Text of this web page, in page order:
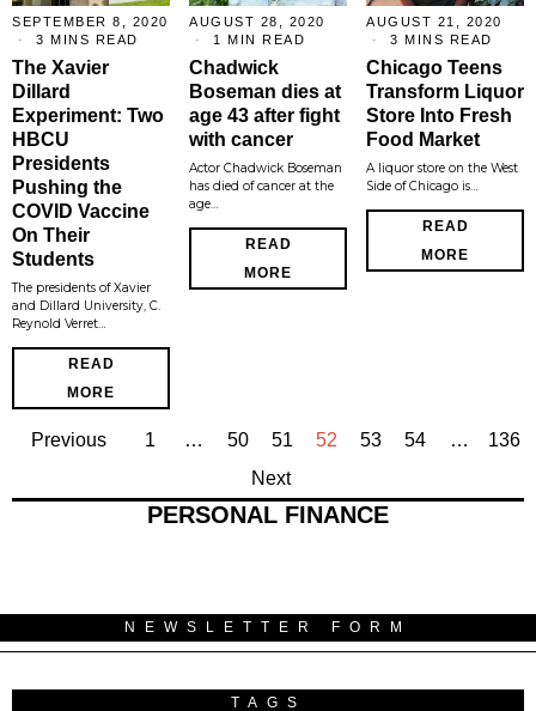
SEPTEMBER 8, 2020
3 MINS READ
The Xavier
Dillard
Experiment: Two
HBCU
Presidents
Pushing the
COVID Vaccine
On Their
Students
The presidents of Xavier
and Dillard University, C.
Reynold Verret…
READ
MORE
AUGUST 28, 2020
1 MIN READ
Chadwick
Boseman dies at
age 43 after fight
with cancer
Actor Chadwick Boseman
has died of cancer at the
age…
READ
MORE
AUGUST 21, 2020
3 MINS READ
Chicago Teens
Transform Liquor
Store Into Fresh
Food Market
A liquor store on the West
Side of Chicago is…
READ
MORE
Previous 1 … 50 51 52 53 54 …
136
Next
PERSONAL FINANCE
NEWSLETTER FORM
TAGS